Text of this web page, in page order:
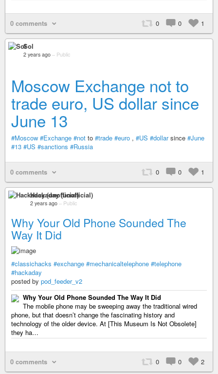
0 comments 0 0 1
Sol
2 years ago – Public
Moscow Exchange not to
trade euro, US dollar since
June 13
#Moscow #Exchange #not to #trade #euro , #US #dollarsince #June
#13 #US #sanctions #Russia
0 comments 0 0 1
Hackaday (unofficial)
2 years ago – Public
Why Your Old Phone Sounded The
Way It Did
#classichacks #exchange #mechanicaltelephone #telephone
#hackaday
posted by pod_feeder_v2
Why Your Old Phone Sounded The Way It Did
The mobile phone may be sweeping away the traditional wired
phone, but that doesn’t change the fascinating history and
technology of the older device. At [This Museum Is Not Obsolete]
they ha…
0 comments 0 0 2